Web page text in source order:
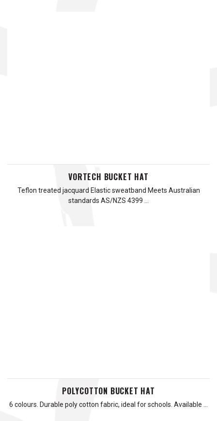
VORTECH BUCKET HAT
Teflon treated jacquard Elastic sweatband Meets Australian
standards AS/NZS 4399 …
POLYCOTTON BUCKET HAT
6 colours. Durable poly cotton fabric, ideal for schools. Available …